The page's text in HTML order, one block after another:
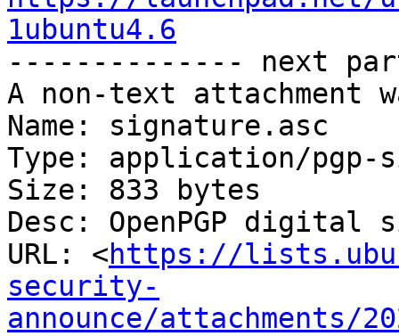
1ubuntu4.6
-------------- next
A non-text attachment
Name: signature.asc
Type: application/pgp-
Size: 833 bytes
Desc: OpenPGP digital
URL: <https://
security-
announce/attachments/